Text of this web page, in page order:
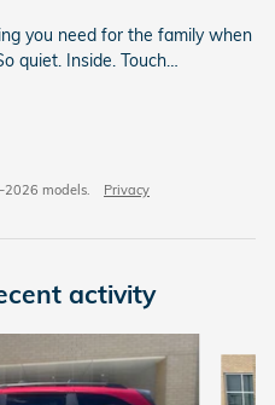
you need for the family when
quiet. Inside. Touch
models. Privacy
activity